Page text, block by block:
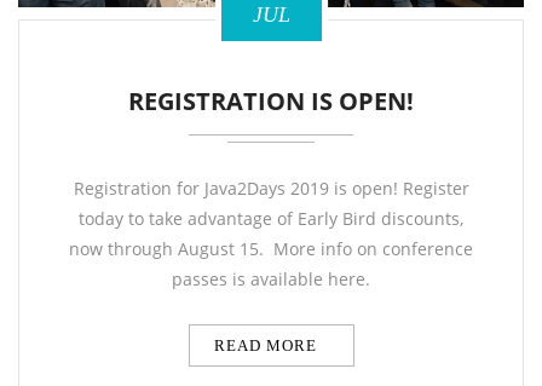
JUL
REGISTRATION IS OPEN!
Registration for Java2Days 2019 is open! Register
today to take advantage of Early Bird discounts,
now through August 15. More info on conference
passes is available here.
READ MORE